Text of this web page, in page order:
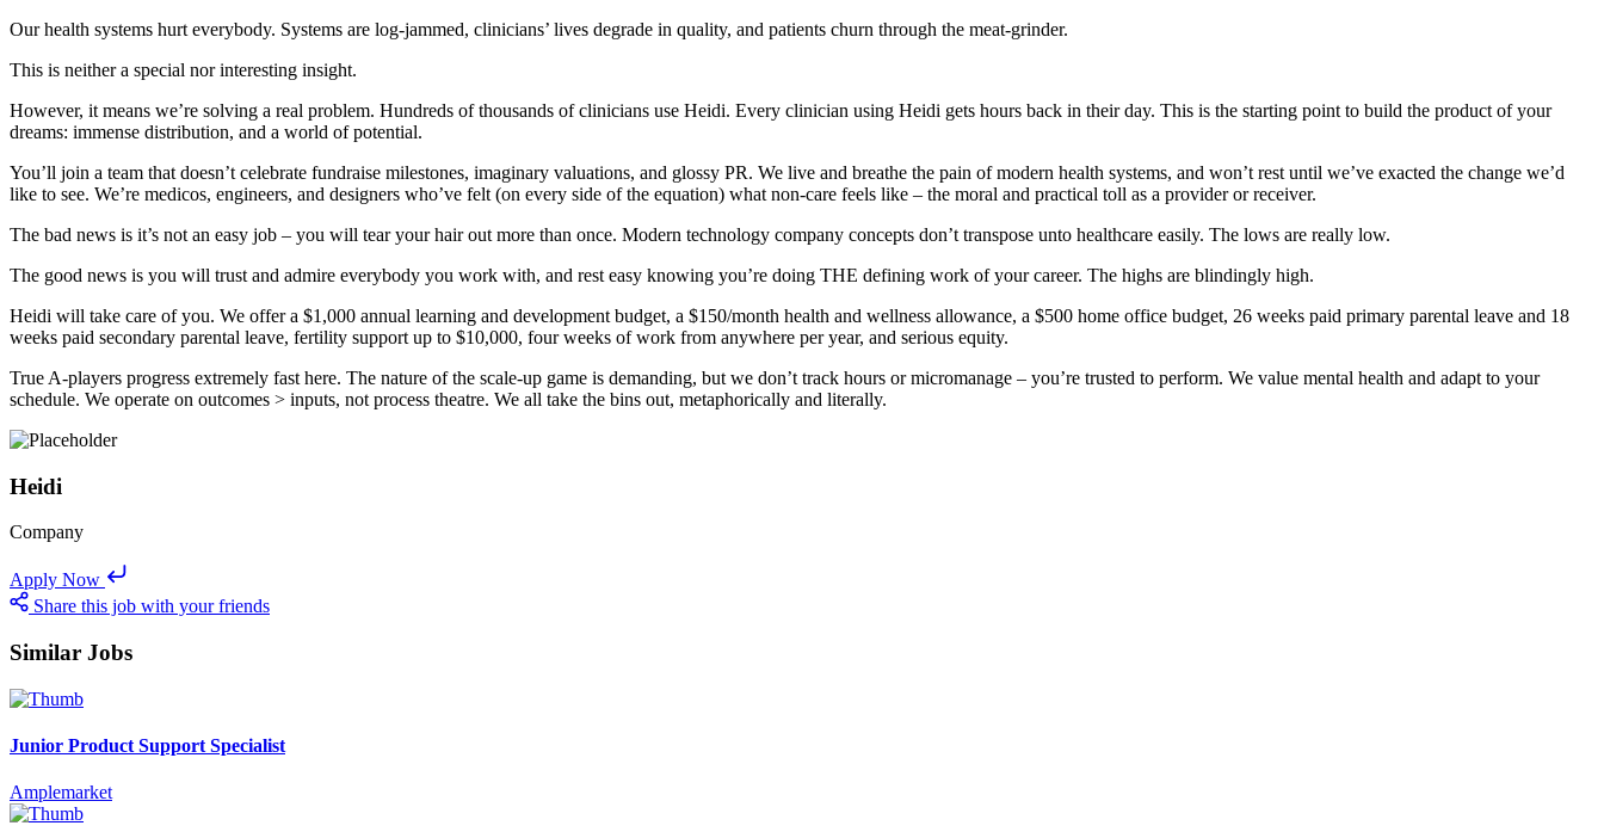
Our health systems hurt everybody. Systems are log-jammed, clinicians’ lives degrade in quality, and patients churn through the meat-grinder.
This is neither a special nor interesting insight.
However, it means we’re solving a real problem. Hundreds of thousands of clinicians use Heidi. Every clinician using Heidi gets hours back in their day. This is the starting point to build the product of your
dreams: immense distribution, and a world of potential.
You’ll join a team that doesn’t celebrate fundraise milestones, imaginary valuations, and glossy PR. We live and breathe the pain of modern health systems, and won’t rest until we’ve exacted the change we’d
like to see. We’re medicos, engineers, and designers who’ve felt (on every side of the equation) what non-care feels like – the moral and practical toll as a provider or receiver.
The bad news is it’s not an easy job – you will tear your hair out more than once. Modern technology company concepts don’t transpose unto healthcare easily. The lows are really low.
The good news is you will trust and admire everybody you work with, and rest easy knowing you’re doing THE defining work of your career. The highs are blindingly high.
Heidi will take care of you. We offer a $1,000 annual learning and development budget, a $150/month health and wellness allowance, a $500 home office budget, 26 weeks paid primary parental leave and 18
weeks paid secondary parental leave, fertility support up to $10,000, four weeks of work from anywhere per year, and serious equity.
True A-players progress extremely fast here. The nature of the scale-up game is demanding, but we don’t track hours or micromanage – you’re trusted to perform. We value mental health and adapt to your
schedule. We operate on outcomes > inputs, not process theatre. We all take the bins out, metaphorically and literally.
Heidi
Company
Apply Now
Share this job with your friends
Similar Jobs
Junior Product Support Specialist
Amplemarket